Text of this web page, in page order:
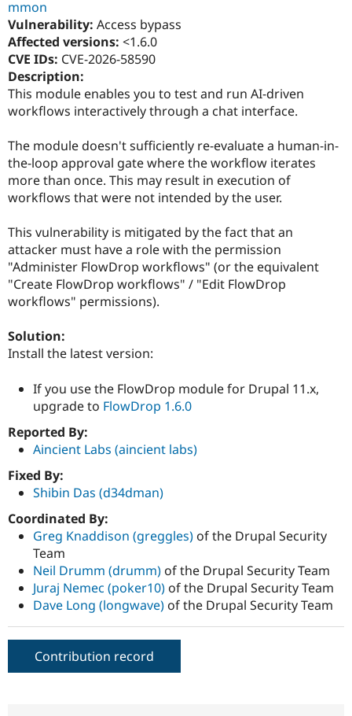
eCommerce
Drupal for
Drupal for
Healthcare
API
Modules
Themes
Site
Find
Drupal
Jobs /
News &
Slack
Become a
Become a
Sustaining
Drupal
mmon
Vulnerability: Access bypass
Affected versions: <1.6.0
CVE IDs: CVE-2026-58590
Description:
This module enables you to test and run AI-driven
workflows interactively through a chat interface.
The module doesn't sufficiently re-evaluate a human-in-
the-loop approval gate where the workflow iterates
more than once. This may result in execution of
workflows that were not intended by the user.
This vulnerability is mitigated by the fact that an
attacker must have a role with the permission
"Administer FlowDrop workflows" (or the equivalent
"Create FlowDrop workflows" / "Edit FlowDrop
workflows" permissions).
Solution:
Install the latest version:
If you use the FlowDrop module for Drupal 11.x,
upgrade to FlowDrop 1.6.0
Reported By:
Aincient Labs (aincient labs)
Fixed By:
Shibin Das (d34dman)
Coordinated By:
Greg Knaddison (greggles) of the Drupal Security
Team
Neil Drumm (drumm) of the Drupal Security Team
Juraj Nemec (poker10) of the Drupal Security Team
Dave Long (longwave) of the Drupal Security Team
Contribution record